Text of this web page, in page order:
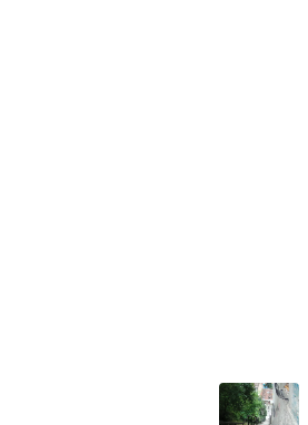
Turkey